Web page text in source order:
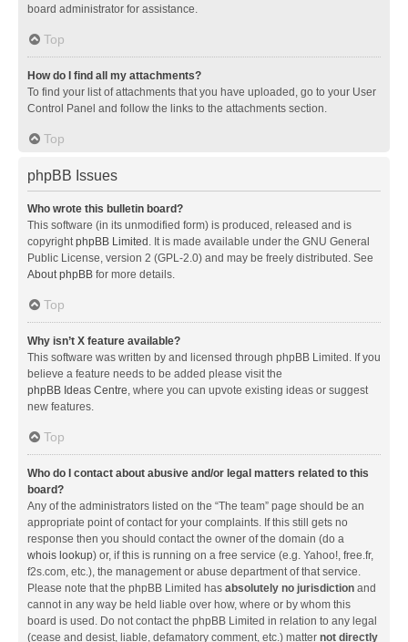
board administrator for assistance.
Top
How do I find all my attachments?
To find your list of attachments that you have uploaded, go to your User
Control Panel and follow the links to the attachments section.
Top
phpBB Issues
Who wrote this bulletin board?
This software (in its unmodified form) is produced, released and is
copyrightphpBB Limited . It is made available under the GNU General
Public License, version 2 (GPL-2.0) and may be freely distributed. See
About phpBB for more details.
Top
Why isn’t X feature available?
This software was written by and licensed through phpBB Limited. If you
believe a feature needs to be added please visit the
phpBB Ideas Centre, where you can upvote existing ideas or suggest
new features.
Top
Who do I contact about abusive and/or legal matters related to this
board?
Any of the administrators listed on the “The team” page should be an
appropriate point of contact for your complaints. If this still gets no
response then you should contact the owner of the domain (do a
whois lookup) or, if this is running on a free service (e.g. Yahoo!, free.fr,
f2s.com, etc.), the management or abuse department of that service.
Please note that the phpBB Limited has absolutely no jurisdiction and
cannot in any way be held liable over how, where or by whom this
board is used. Do not contact the phpBB Limited in relation to any legal
(cease and desist, liable, defamatory comment, etc.) matter not directly